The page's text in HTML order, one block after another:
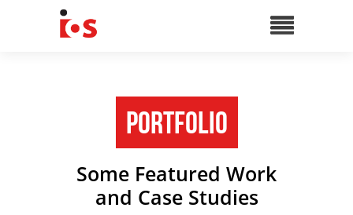
Portfolio
Some Featured Work
and Case Studies